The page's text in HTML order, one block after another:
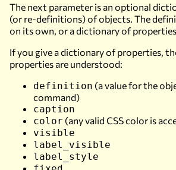
The next parameter is an optional
(or re-definitions) of objects. The
on its own, or a dictionary of
If you give a dictionary of properties,
properties are understood:
definition (a value for the
command)
caption
color (any valid CSS color is
visible
label_visible
label_style